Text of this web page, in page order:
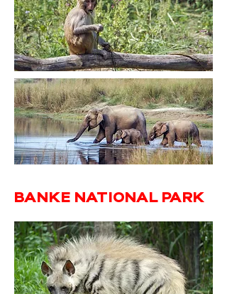
BANKE NATIONAL PARK